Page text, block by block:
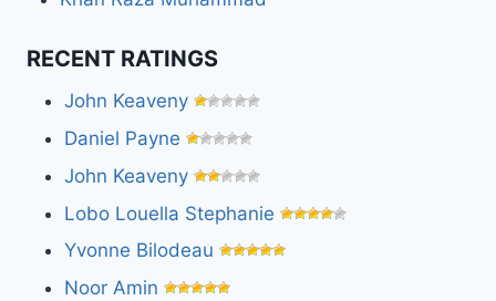
RECENT RATINGS
John Keaveny
Daniel Payne
John Keaveny
Lobo Louella Stephanie
Yvonne Bilodeau
Noor Amin